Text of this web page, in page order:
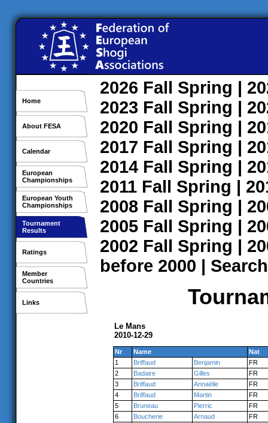
Home
About FESA
Calendar
European
Championships
European Youth
Championships
Tournament
Results
Ratings
Member
Countries
Links
2026 Fall Spring |
2023 Fall Spring |
2020 Fall Spring |
2017 Fall Spring |
2014 Fall Spring |
2011 Fall Spring |
2008 Fall Spring |
2005 Fall Spring |
2002 Fall Spring |
before 2000 | Search
Le Mans
2010-12-29
Nr Name
Nat
1
Briffaud Benjamin
FR
2
Badaire Gilles
FR
3
Briffaud Annaëlle
FR
4
Briffaud Martin
FR
5
Bruneau Pierric
FR
6
Boucherie Arnaud
FR